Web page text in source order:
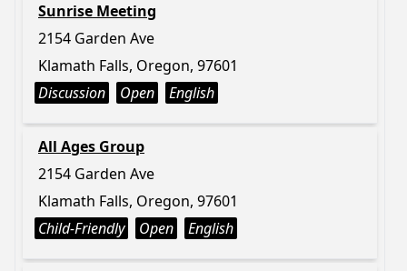
Sunrise Meeting
2154 Garden Ave
Klamath Falls, Oregon, 97601
Discussion
Open English
All Ages Group
2154 Garden Ave
Klamath Falls, Oregon, 97601
Child-Friendly
Open English